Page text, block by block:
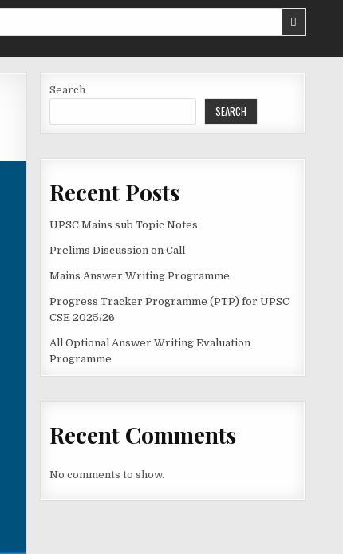
Search
SEARCH
Recent Posts
UPSC Mains sub Topic Notes
Prelims Discussion on Call
Mains Answer Writing Programme
Progress Tracker Programme (PTP) for UPSC
CSE 2025/26
All Optional Answer Writing Evaluation
Programme
Recent Comments
No comments to show.